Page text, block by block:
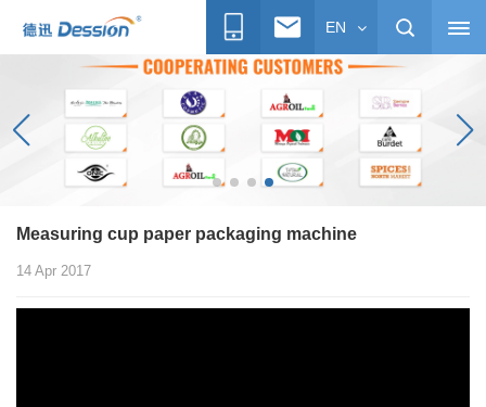
EN
Measuring cup paper packaging machine
14 Apr 2017